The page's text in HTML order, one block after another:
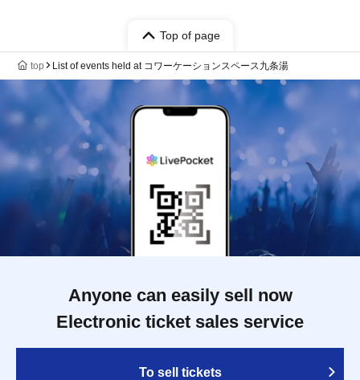
Top of page
top List of events held at コワーケーションスペース九条湯
Anyone can easily sell now
Electronic ticket sales service
To sell tickets